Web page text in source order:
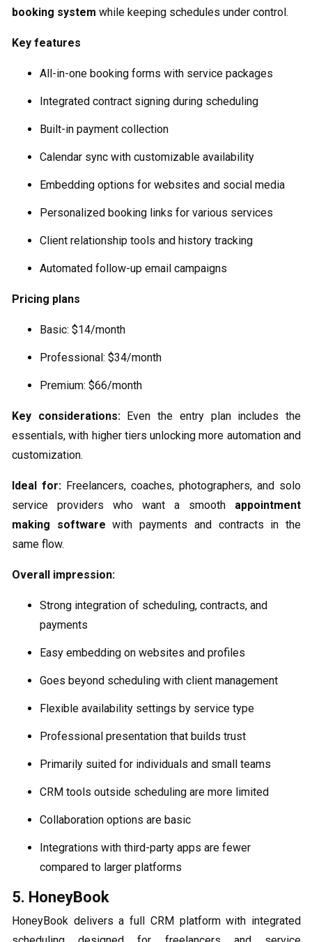
booking system while keeping schedules under control.
Key features
All-in-one booking forms with service packages
Integrated contract signing during scheduling
Built-in payment collection
Calendar sync with customizable availability
Embedding options for websites and social media
Personalized booking links for various services
Client relationship tools and history tracking
Automated follow-up email campaigns
Pricing plans
Basic: $14/month
Professional: $34/month
Premium: $66/month
Key considerations:Even the entry plan includes the
essentials, with higher tiers unlocking more automation and
customization.
Ideal for: Freelancers, coaches, photographers, and solo
service providers who want a smooth appointment
making software with payments and contracts in the
same flow.
Overall impression:
Strong integration of scheduling, contracts, and
payments
Easy embedding on websites and profiles
Goes beyond scheduling with client management
Flexible availability settings by service type
Professional presentation that builds trust
Primarily suited for individuals and small teams
CRM tools outside scheduling are more limited
Collaboration options are basic
Integrations with third-party apps are fewer
compared to larger platforms
5. HoneyBook
HoneyBook delivers a full CRM platform with integrated